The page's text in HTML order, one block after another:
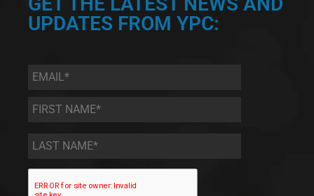
UPDATES FROM YPC:
Email *
First
Name
*
Last
Name *